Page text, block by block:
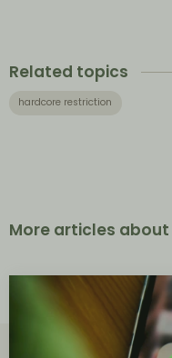
Related topics
hardcore restriction
More articles